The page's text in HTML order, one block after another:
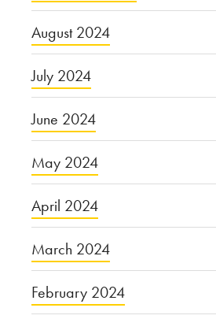
August 2024
July 2024
June 2024
May 2024
April 2024
March 2024
February 2024